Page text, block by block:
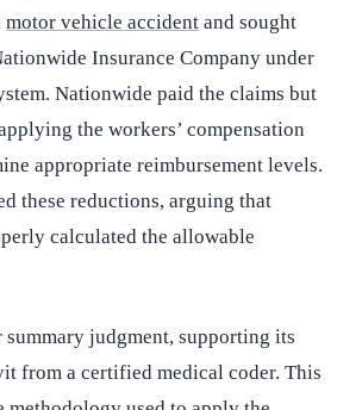
motor vehicle accident and sought
Insurance Company under
Nationwide paid the claims but
the workers’ compensation
appropriate reimbursement levels.
these reductions, arguing that
calculated the allowable
judgment, supporting its
from a certified medical coder. This